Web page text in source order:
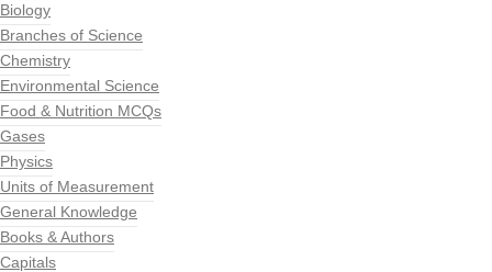
Biology
Branches of Science
Chemistry
Environmental Science
Food & Nutrition MCQs
Gases
Physics
Units of Measurement
General Knowledge
Books & Authors
Capitals